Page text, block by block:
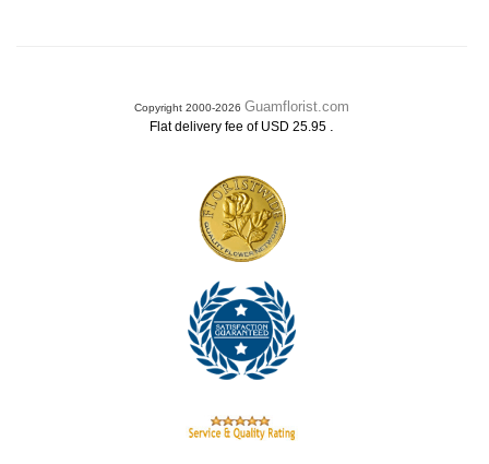
Copyright 2000-2026 Guamflorist.com
Flat delivery fee of USD 25.95 .